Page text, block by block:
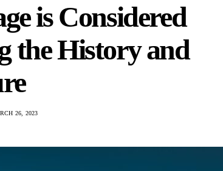
is Considered
the History and
26, 2023